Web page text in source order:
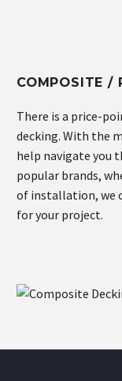
COMPOSITE /
There is a price-
decking. With the
help navigate you
popular brands,
of installation, we
for your project.